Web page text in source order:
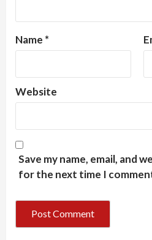
Name *
Website
Save my name, email, and
for the next time I